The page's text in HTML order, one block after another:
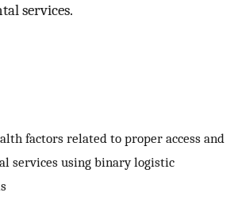
services.
factors related to proper access and
services using binary logistic